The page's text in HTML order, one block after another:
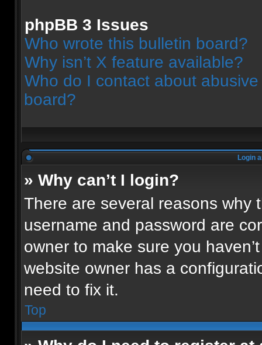
phpBB 3 Issues
Who wrote this bulletin board?
Why isn’t X feature available?
Who do I contact about
board?
Login
» Why can’t I login?
There are several reasons why
username and password are
owner to make sure you
website owner has a
need to fix it.
Top